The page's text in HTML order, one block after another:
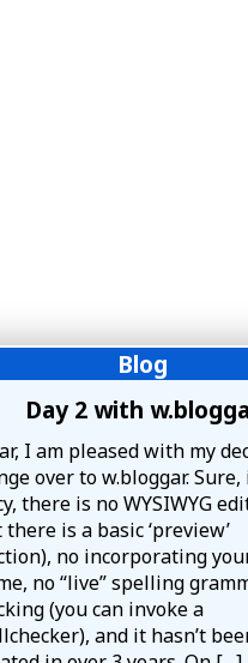
Blog
Day 2 with
I am pleased with my
over to w.bloggar.
there is no WYSIWYG
is a basic ‘preview’
no incorporating
no “live” spelling
(you can invoke a
and it hasn’t